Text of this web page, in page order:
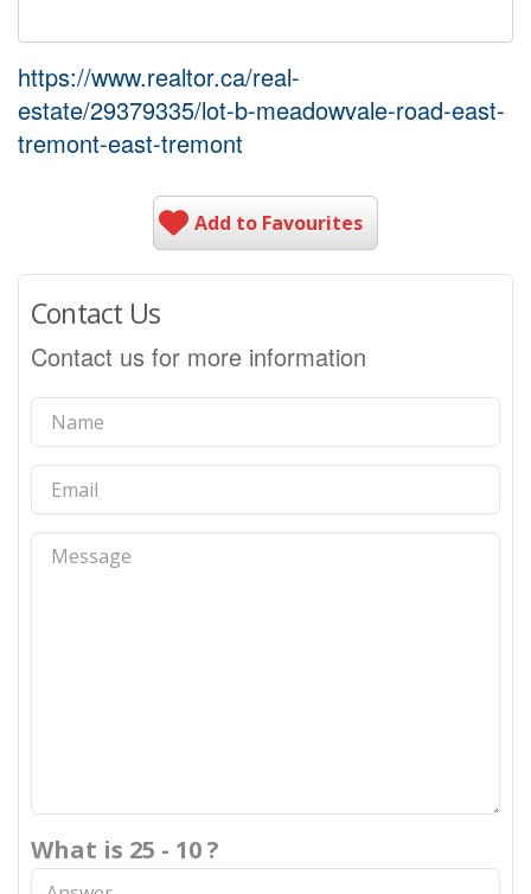
https://www.realtor.ca/real-
estate/29379335/lot-b-meadowvale-road-east-
tremont-east-tremont
Add to Favourites
Contact Us
Contact us for more information
What is 25 - 10 ?